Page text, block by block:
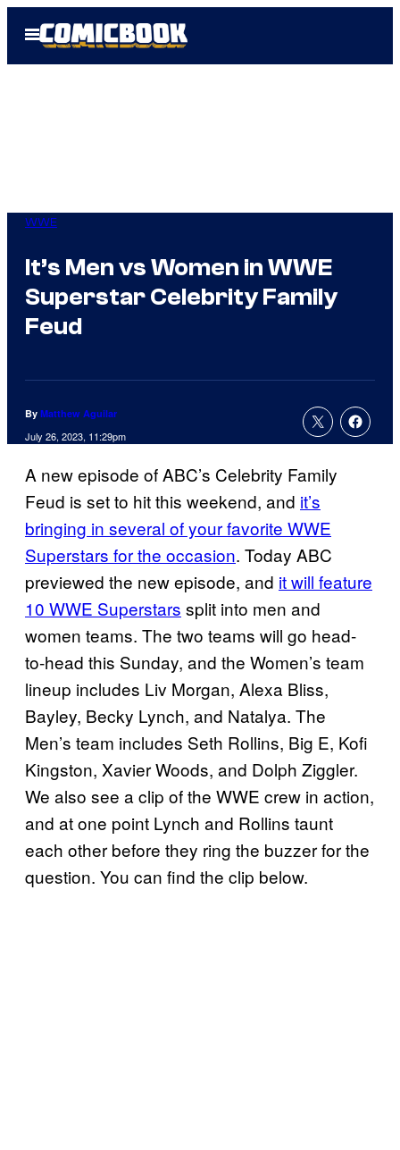
Open
Menu
WWE
It’s Men vs Women in WWE
Superstar Celebrity Family
Feud
By Matthew Aguilar
July 26, 2023, 11:29pm
A new episode of ABC’s Celebrity Family
Feud is set to hit this weekend, and it’s
bringing in several of your favorite WWE
Superstars for the occasion. Today ABC
previewed the new episode, and it will feature
10 WWE Superstars split into men and
women teams. The two teams will go head-
to-head this Sunday, and the Women’s team
lineup includes Liv Morgan, Alexa Bliss,
Bayley, Becky Lynch, and Natalya. The
Men’s team includes Seth Rollins, Big E, Kofi
Kingston, Xavier Woods, and Dolph Ziggler.
We also see a clip of the WWE crew in action,
and at one point Lynch and Rollins taunt
each other before they ring the buzzer for the
question. You can find the clip below.